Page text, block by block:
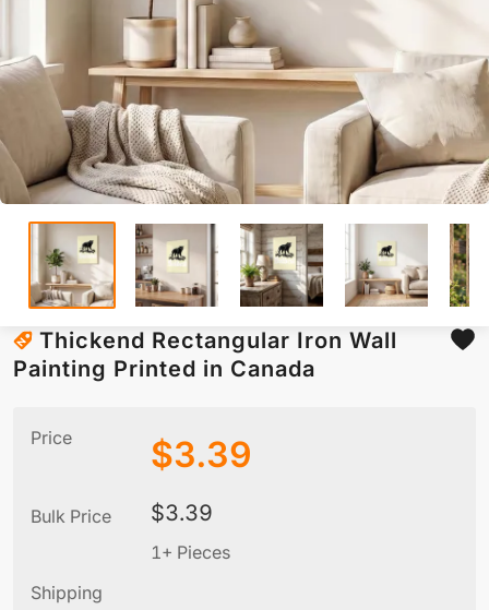
Thickend Rectangular Iron Wall
Painting Printed in Canada
Price $3.39
Bulk Price $3.39
1+ Pieces
Shipping